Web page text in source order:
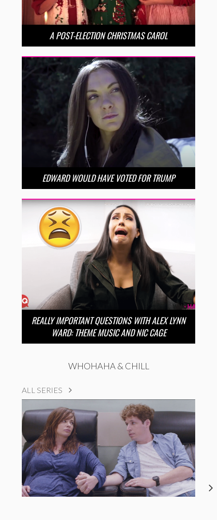
A POST-ELECTION CHRISTMAS CAROL
EDWARD WOULD HAVE VOTED FOR TRUMP
REALLY IMPORTANT QUESTIONS WITH ALEX LYNN
WARD: THEME MUSIC AND NIC CAGE
WHOHAHA & CHILL
ALL SERIES